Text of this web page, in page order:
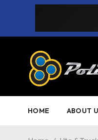
HOME ABOUT